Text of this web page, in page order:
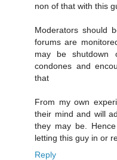
non of that with this
Moderators should
forums are
may be shutdown
condones and
that
From my own
their mind and will
they may be.
letting this guy in or
Reply